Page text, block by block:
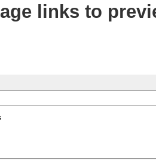
links to